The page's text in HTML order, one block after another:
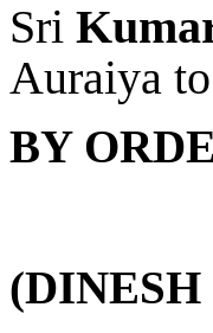
Sri
Auraiya
BY